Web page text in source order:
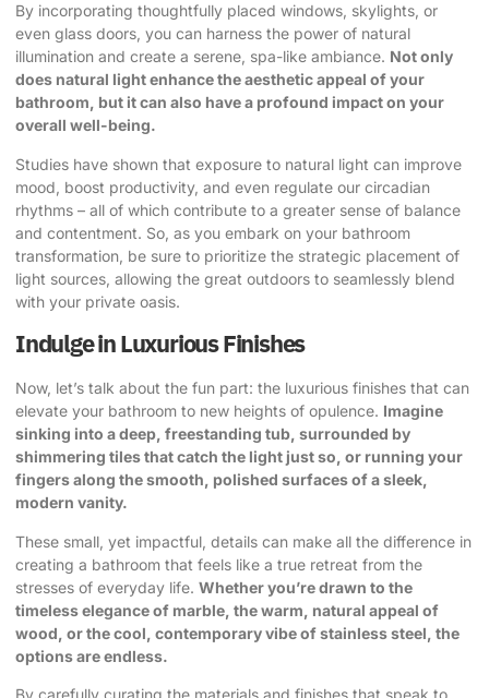
By incorporating thoughtfully placed windows, skylights, or
even glass doors, you can harness the power of natural
illumination and create a serene, spa-like ambiance. Not only
does natural light enhance the aesthetic appeal of your
bathroom, but it can also have a profound impact on your
overall well-being.
Studies have shown that exposure to natural light can improve
mood, boost productivity, and even regulate our circadian
rhythms – all of which contribute to a greater sense of balance
and contentment. So, as you embark on your bathroom
transformation, be sure to prioritize the strategic placement of
light sources, allowing the great outdoors to seamlessly blend
with your private oasis.
Indulge in Luxurious Finishes
Now, let’s talk about the fun part: the luxurious finishes that can
elevate your bathroom to new heights of opulence. Imagine
sinking into a deep, freestanding tub, surrounded by
shimmering tiles that catch the light just so, or running your
fingers along the smooth, polished surfaces of a sleek,
modern vanity.
These small, yet impactful, details can make all the difference in
creating a bathroom that feels like a true retreat from the
stresses of everyday life. Whether you’re drawn to the
timeless elegance of marble, the warm, natural appeal of
wood, or the cool, contemporary vibe of stainless steel, the
options are endless.
By carefully curating the materials and finishes that speak to